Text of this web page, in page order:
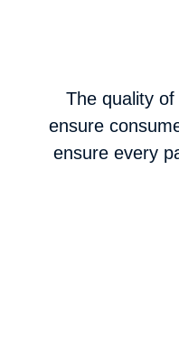
The quality
ensure
ensure every